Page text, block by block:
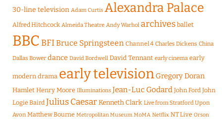
30-line television Adam Curtis Alexandra Palace
Alfred Hitchcock Almeida Theatre Andy Warhol archives ballet
BBCBFIBruce Springsteen Channel 4 Charles Dickens China
Dallas Bower dance David Bordwell David Tennant early cinema early
modern drama early television Gregory Doran
Hamlet Henry Moore Illuminations Jean-Luc Godard John Ford John
Logie Baird Julius CaesarKenneth Clark Live from Stratford Upon
Avon Matthew Bourne Metropolitan Museum MoMA Netflix NT Live Orson